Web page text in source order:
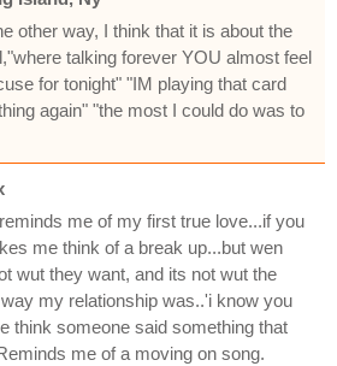
other way, I think that it is about the
talking forever YOU almost feel
for tonight" "IM playing that card
again" "the most I could do was to
me of my first true love...if you
me think of a break up...but wen
wut they want, and its not wut the
my relationship was..'i know you
think someone said something that
me of a moving on song.